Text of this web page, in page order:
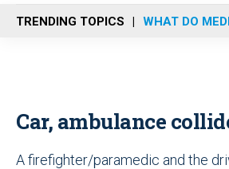
n
u
TRENDING TOPICS WHAT DO
Car, ambulance
A firefighter/paramedic and the